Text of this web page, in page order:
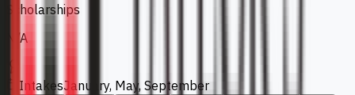
Scholarships
N/A
IntakesJanuary, May, September